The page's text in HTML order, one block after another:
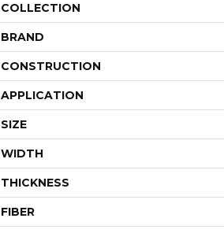
COLLECTION
BRAND
CONSTRUCTION
APPLICATION
SIZE
WIDTH
THICKNESS
FIBER